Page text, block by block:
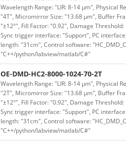
Wavelength Range: "LIR: 8-14 μm", Physical
"4T", Micromirror Size: "13.68 μm", Buffer
"±12°", Fill Factor: "0.92", Damage
Sync trigger interface: "Support", PC
length: "31cm", Control software:
"C++/python/labview/matlab/C#"
OE-DMD-HC2-8000-1024-70-2T
Wavelength Range: "LIR: 8-14 μm", Physical
"2T", Micromirror Size: "13.68 μm", Buffer
"±12°", Fill Factor: "0.92", Damage
Sync trigger interface: "Support", PC
length: "31cm", Control software:
"C++/python/labview/matlab/C#"